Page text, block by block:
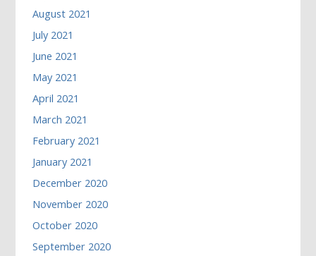
August 2021
July 2021
June 2021
May 2021
April 2021
March 2021
February 2021
January 2021
December 2020
November 2020
October 2020
September 2020